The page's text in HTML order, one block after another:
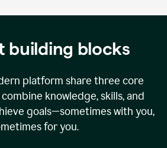
building blocks
platform share three core
knowledge, skills, and
goals—sometimes with you,
for you.